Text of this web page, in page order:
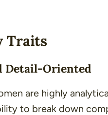
Traits
Detail-Oriented
are highly
to break down